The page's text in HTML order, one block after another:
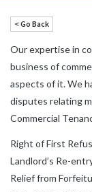
< Go Back
Our expertise in
business of
aspects of it.We
disputes relating
Commercial
Right of First
Landlord’s Re-
Relief from